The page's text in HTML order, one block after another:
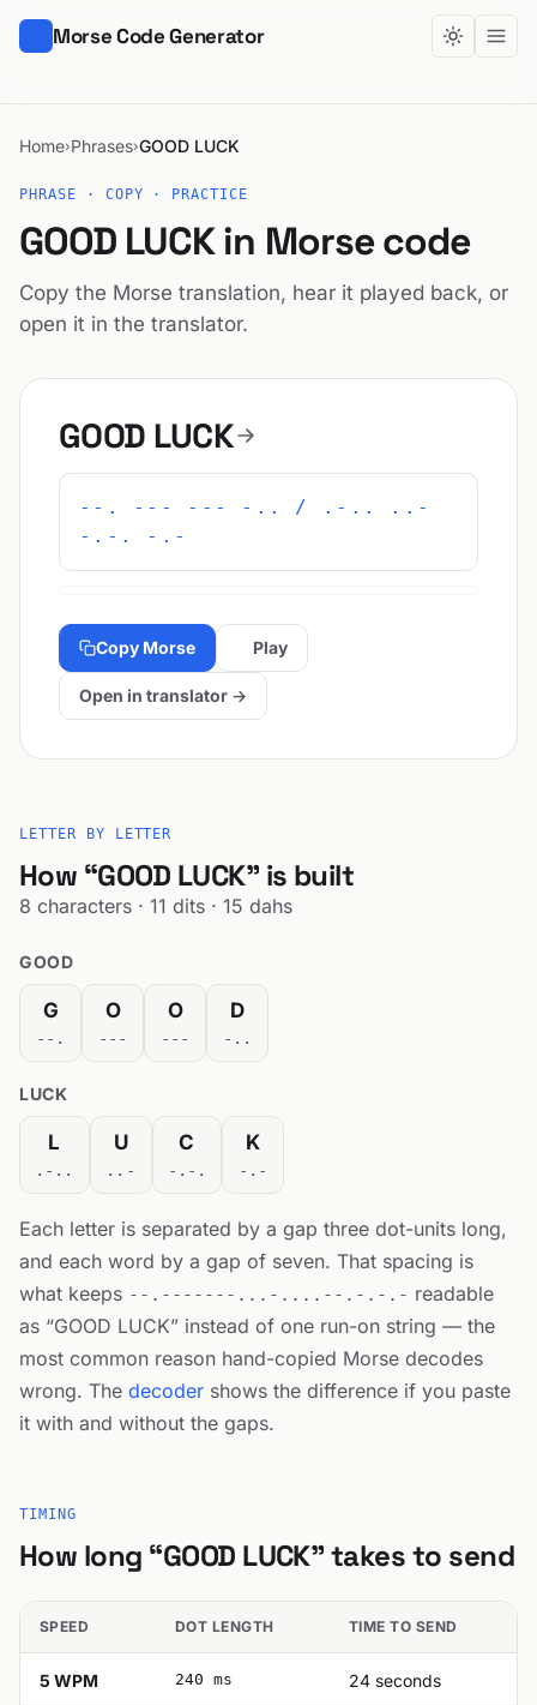
Morse Code Generator
Home›Phrases›GOOD LUCK
PHRASE · COPY · PRACTICE
GOOD LUCK in Morse code
Copy the Morse translation, hear it played back, or
open it in the translator.
GOOD LUCK
--. --- --- -.. / .-.. ..-
-.-. -.-
Copy Morse Play
Open in translator →
LETTER BY LETTER
How “GOOD LUCK” is built
8 characters · 11 dits · 15 dahs
GOOD
G
--.
O
---
O
---
D
-..
LUCK
L
.-..
U
..-
C
-.-.
K
-.-
Each letter is separated by a gap three dot-units long,
and each word by a gap of seven. That spacing is
what keeps --.-------...-....--.-.-.- readable
as “GOOD LUCK” instead of one run-on string — the
most common reason hand-copied Morse decodes
wrong. The decoder shows the difference if you paste
it with and without the gaps.
TIMING
How long “GOOD LUCK” takes to send
SPEED DOT LENGTH TIME TO SEND
5 WPM 240 ms 24 seconds